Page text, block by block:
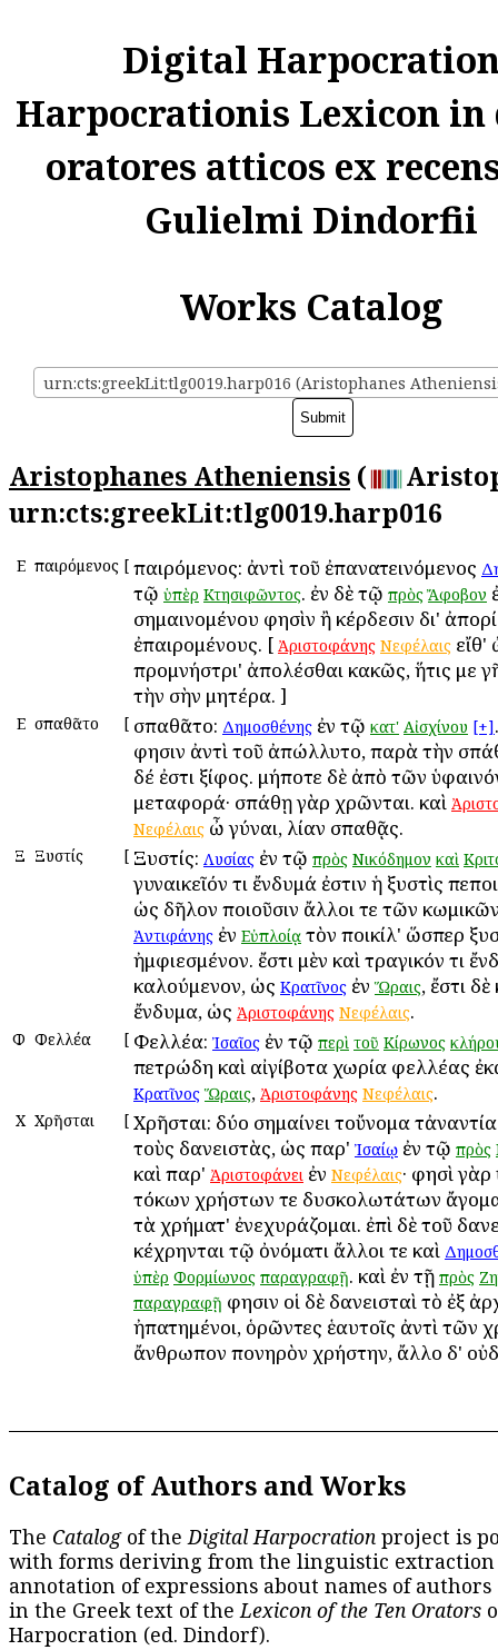
Digital
Harpocrationis Lexicon in
oratores atticos ex
Gulielmi Dindorfii
Works Catalog
urn:cts:greekLit:tlg0019.harp016 (Aristophanes
Aristophanes Atheniensis (
urn:cts:greekLit:tlg0019.harp016
Ε Ἐπαιρόμενος [ Ἐπαιρόμενος: ἀντὶ τοῦ ἐπανατεινόμενος
τῷ ὑπὲρ Κτησιφῶντος. ἐν δὲ τῷ πρὸς Ἄφοβον
σημαινομένου φησὶν ἢ κέρδεσιν δι'
ἐπαιρομένους. [ Ἀριστοφάνης Νεφέλαις
προμνήστρι' ἀπολέσθαι κακῶς, ἥτις με
τὴν σὴν μητέρα. ]
Ε Ἐσπαθᾶτο [ Ἐσπαθᾶτο: Δημοσθένης ἐν τῷ κατ' Αἰσχίνου [+]
φησιν ἀντὶ τοῦ ἀπώλλυτο, παρὰ τὴν
δέ ἐστι ξίφος. μήποτε δὲ ἀπὸ τῶν
μεταφορά· σπάθῃ γὰρ χρῶνται. καὶ
Νεφέλαις ὦ γύναι, λίαν σπαθᾷς.
Ξ Ξυστίς [ Ξυστίς: Λυσίας ἐν τῷ πρὸς Νικόδημον καὶ
γυναικεῖόν τι ἔνδυμά ἐστιν ἡ ξυστὶς
ὡς δῆλον ποιοῦσιν ἄλλοι τε τῶν
Ἀντιφάνης ἐν Εὐπλοίᾳ τὸν ποικίλ' ὥσπερ
ἠμφιεσμένον. ἔστι μὲν καὶ τραγικόν τι
καλούμενον, ὡς Κρατῖνος ἐν Ὥραις, ἔστι δὲ
ἔνδυμα, ὡς Ἀριστοφάνης Νεφέλαις.
Φ Φελλέα [ Φελλέα: Ἰσαῖος ἐν τῷ περὶ τοῦ Κίρωνος
πετρώδη καὶ αἰγίβοτα χωρία φελλέας
Κρατῖνος Ὥραις, Ἀριστοφάνης Νεφέλαις.
Χ Χρῆσται [ Χρῆσται: δύο σημαίνει τοὔνομα
τοὺς δανειστὰς, ὡς παρ' Ἰσαίῳ ἐν τῷ πρὸς
καὶ παρ' Ἀριστοφάνει ἐν Νεφέλαις· φησὶ
τόκων χρήστων τε δυσκολωτάτων
τὰ χρήματ' ἐνεχυράζομαι. ἐπὶ δὲ τοῦ
κέχρηνται τῷ ὀνόματι ἄλλοι τε καὶ
ὑπὲρ Φορμίωνος παραγραφῇ. καὶ ἐν τῇ πρὸς
παραγραφῇ φησιν οἱ δὲ δανεισταὶ τὸ ἐξ
ἠπατημένοι, ὁρῶντες ἑαυτοῖς ἀντὶ τῶν
ἄνθρωπον πονηρὸν χρήστην, ἄλλο δ'
Catalog of Authors and Works
The Catalogof theDigital Harpocration project is
with forms deriving from the linguistic extraction
annotation of expressions about names of
in the Greek text of theLexicon of the Ten Orators
Harpocration (ed. Dindorf).